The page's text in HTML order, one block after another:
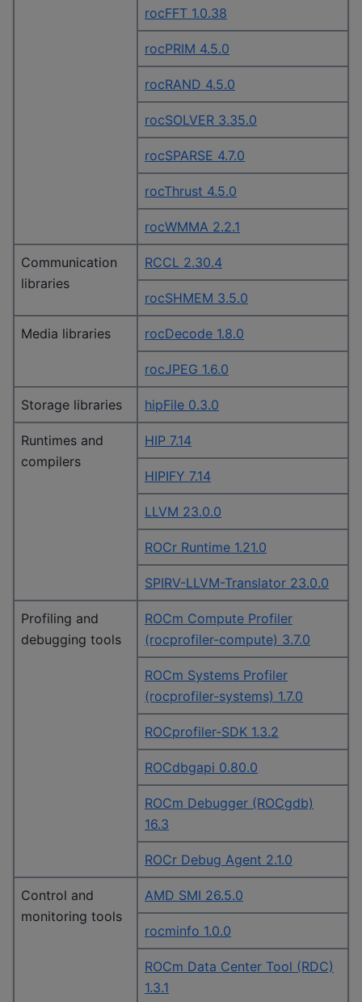
rocFFT 1.0.38
rocPRIM 4.5.0
rocRAND 4.5.0
rocSOLVER 3.35.0
rocSPARSE 4.7.0
rocThrust 4.5.0
rocWMMA 2.2.1
Communication
libraries
RCCL 2.30.4
rocSHMEM 3.5.0
Media libraries rocDecode 1.8.0
rocJPEG 1.6.0
Storage libraries hipFile 0.3.0
Runtimes and
compilers
HIP 7.14
HIPIFY 7.14
LLVM 23.0.0
ROCr Runtime 1.21.0
SPIRV-LLVM-Translator 23.0.0
Profiling and
debugging tools
ROCm Compute Profiler
(rocprofiler-compute) 3.7.0
ROCm Systems Profiler
(rocprofiler-systems) 1.7.0
ROCprofiler-SDK 1.3.2
ROCdbgapi 0.80.0
ROCm Debugger (ROCgdb)
16.3
ROCr Debug Agent 2.1.0
Control and
monitoring tools
AMD SMI 26.5.0
rocminfo 1.0.0
ROCm Data Center Tool (RDC)
1.3.1